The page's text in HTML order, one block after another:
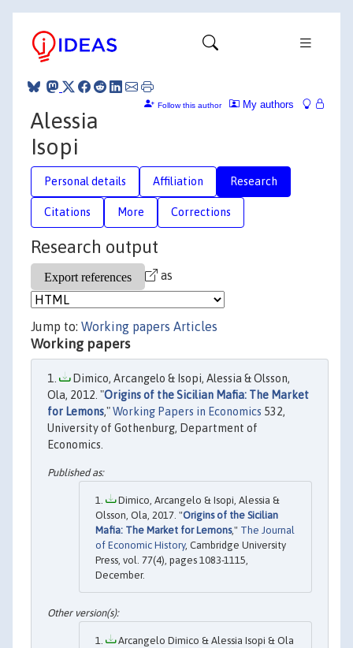
My authors
Follow this author
Alessia
Isopi
Personal details Affiliation Research
Citations More Corrections
Research output
as
Jump to: Working papers Articles
Working papers
Dimico, Arcangelo & Isopi, Alessia & Olsson,
Ola, 2012. "Origins of the Sicilian Mafia: The Market
for Lemons,"Working Papers in Economics 532,
University of Gothenburg, Department of
Economics.
Dimico, Arcangelo & Isopi, Alessia &
Olsson, Ola, 2017. "Origins of the Sicilian
Mafia: The Market for Lemons," The Journal
of Economic History, Cambridge University
Press, vol. 77(4), pages 1083-1115,
December.
Arcangelo Dimico & Alessia Isopi & Ola